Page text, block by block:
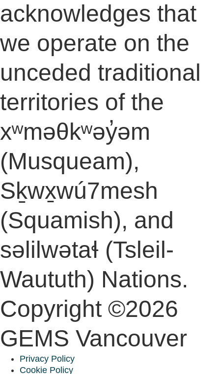
acknowledges that
we operate on the
unceded traditional
territories of the
xʷməθkʷəy̓əm
(Musqueam),
Sḵwx̱wú7mesh
(Squamish), and
səlilwətaɬ (Tsleil-
Waututh) Nations.
Copyright ©2026
GEMS Vancouver
Privacy Policy
Cookie Policy